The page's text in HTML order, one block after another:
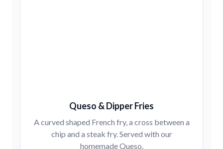
Queso & Dipper Fries
A curved shaped French fry, a cross between a
chip and a steak fry. Served with our
homemade Queso.